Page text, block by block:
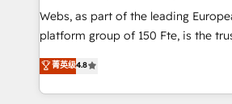
way for customers!" - Yamini Rangan, CEO of
HubSpot “Our experience with the team at Blue Frog
of experience and quality of skilled
them a trusted reputation within the
Webs, as part of the leading
platform group of 150 Fte, is the trusted Elite
HubSpot CRM Partner offering you
maximizing EBITDA and achieving
Excellence. With our targeted
菁英级4.8